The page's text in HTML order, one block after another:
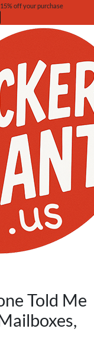
off your purchase
Told Me